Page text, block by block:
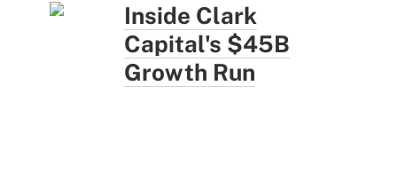
Inside Clark
Capital's $45B
Growth Run